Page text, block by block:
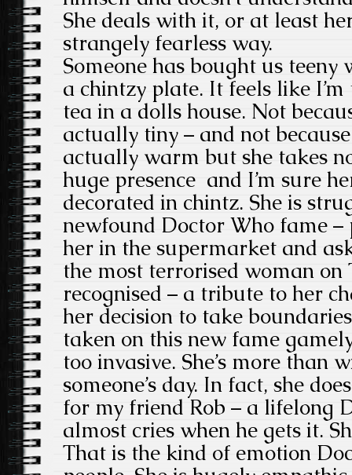
She deals with it, or at least
strangely fearless way.
Someone has bought us
a chintzy plate. It feels like
tea in a dolls house. Not
actually tiny – and not because
actually warm but she takes
huge presence and I’m sure
decorated in chintz. She is
newfound Doctor Who fame –
her in the supermarket and
the most terrorised woman on
recognised – a tribute to her
her decision to take
taken on this new fame
too invasive. She’s more than
someone’s day. In fact, she
for my friend Rob – a lifelong
almost cries when he gets it.
That is the kind of emotion